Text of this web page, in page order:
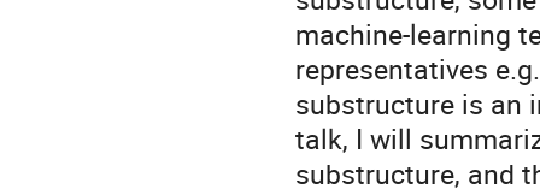
machine-learning
representatives
substructure is an
talk, I will
substructure, and